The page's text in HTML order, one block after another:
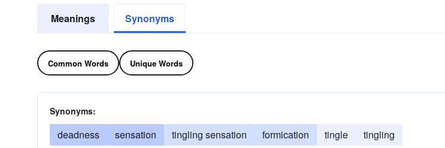
Meanings Synonyms
Common Words Unique Words
Synonyms:
deadness sensation tingling sensation formication tingle tingling